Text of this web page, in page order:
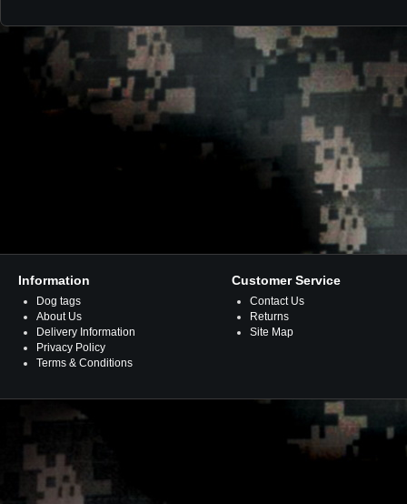
Information
Dog tags
About Us
Delivery Information
Privacy Policy
Terms & Conditions
Customer Service
Contact Us
Returns
Site Map